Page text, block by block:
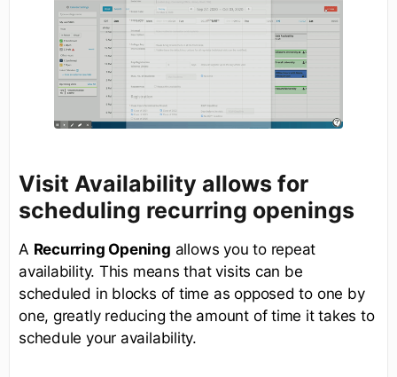
Visit Availability allows for
scheduling recurring openings
A Recurring Opening allows you to repeat
availability. This means that visits can be
scheduled in blocks of time as opposed to one by
one, greatly reducing the amount of time it takes to
schedule your availability.